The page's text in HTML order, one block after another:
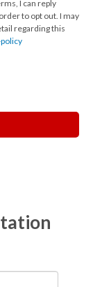
I can reply
to opt out. I may
regarding this